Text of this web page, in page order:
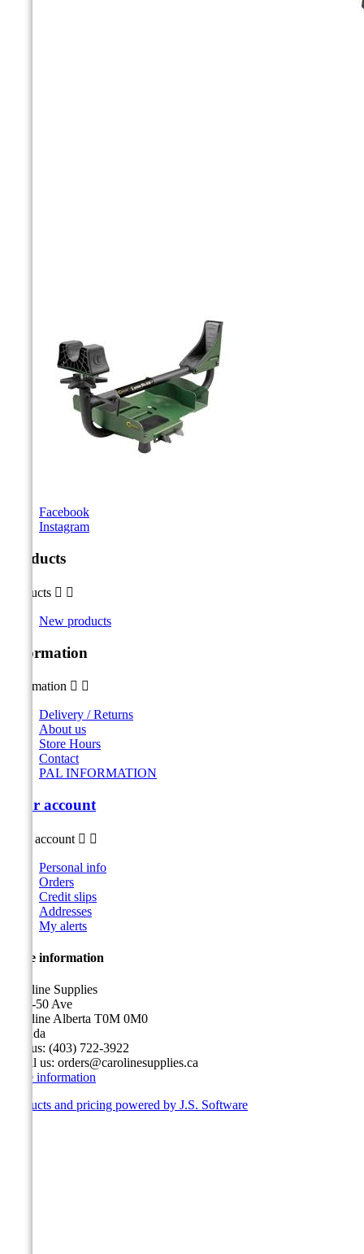
Facebook
Instagram
Products
Products  
New products
Information
Information  
Delivery / Returns
About us
Store Hours
Contact
PAL INFORMATION
Your account
Your account  
Personal info
Orders
Credit slips
Addresses
My alerts
Store information
Caroline Supplies
5116-50 Ave
Caroline Alberta T0M 0M0
Canada
Call us: (403) 722-3922
Email us: orders@carolinesupplies.ca
Store information
Products and pricing powered by J.S. Software